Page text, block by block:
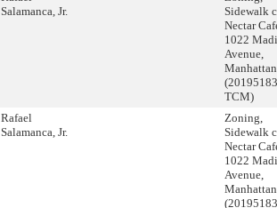
Salamanca, Jr.
Sidewalk
Nectar
1022
Avenue,
Manhattan
(20195183
TCM)
Rafael
Salamanca, Jr.
Zoning,
Sidewalk
Nectar
1022
Avenue,
Manhattan
(20195183